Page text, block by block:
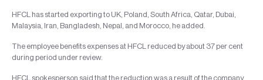
HFCL has started exporting to UK, Poland, South Africa, Qatar, Dubai,
Malaysia, Iran, Bangladesh, Nepal, and Morocco, he added.
The employee benefits expenses at HFCL reduced by about 37 per cent
during period under review.
HFCL spokesperson said that the reduction was a result of the company